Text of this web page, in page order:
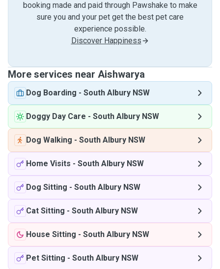
booking made and paid through Pawshake to make
sure you and your pet get the best pet care
experience possible.
Discover Happiness
More services near Aishwarya
Dog Boarding - South Albury NSW
Doggy Day Care - South Albury NSW
Dog Walking - South Albury NSW
Home Visits - South Albury NSW
Dog Sitting - South Albury NSW
Cat Sitting - South Albury NSW
House Sitting - South Albury NSW
Pet Sitting - South Albury NSW